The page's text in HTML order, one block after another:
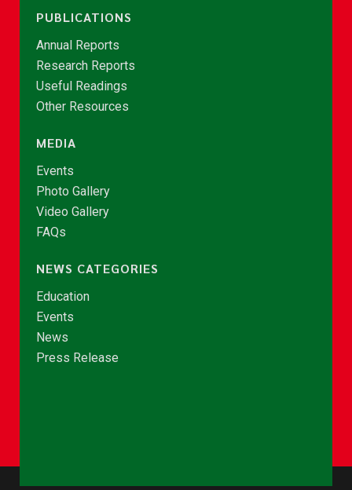
PUBLICATIONS
Annual Reports
Research Reports
Useful Readings
Other Resources
MEDIA
Events
Photo Gallery
Video Gallery
FAQs
NEWS CATEGORIES
Education
Events
News
Press Release